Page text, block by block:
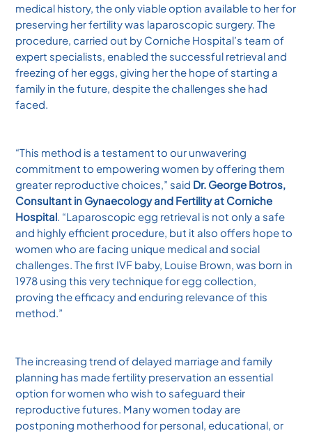
medical history, the only viable option available to her for
preserving her fertility was laparoscopic surgery. The
procedure, carried out by Corniche Hospital’s team of
expert specialists, enabled the successful retrieval and
freezing of her eggs, giving her the hope of starting a
family in the future, despite the challenges she had
faced.
“This method is a testament to our unwavering
commitment to empowering women by offering them
greater reproductive choices,” said Dr. George Botros,
Consultant in Gynaecology and Fertility at Corniche
Hospital. “Laparoscopic egg retrieval is not only a safe
and highly efficient procedure, but it also offers hope to
women who are facing unique medical and social
challenges. The first IVF baby, Louise Brown, was born in
1978 using this very technique for egg collection,
proving the efficacy and enduring relevance of this
method.”
The increasing trend of delayed marriage and family
planning has made fertility preservation an essential
option for women who wish to safeguard their
reproductive futures. Many women today are
postponing motherhood for personal, educational, or